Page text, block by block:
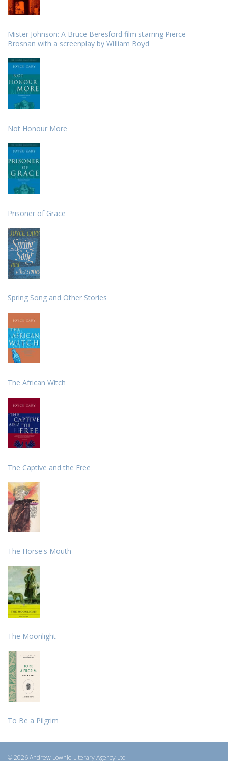
Mister Johnson: A Bruce Beresford film starring Pierce
Brosnan with a screenplay by William Boyd
Not Honour More
Prisoner of Grace
Spring Song and Other Stories
The African Witch
The Captive and the Free
The Horse's Mouth
The Moonlight
To Be a Pilgrim
© 2026 Andrew Lownie Literary Agency Ltd